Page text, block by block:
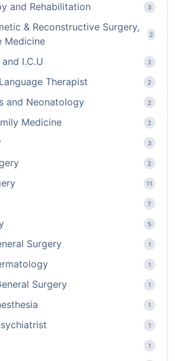
and Rehabilitation 3
& Reconstructive Surgery,
Medicine
2
I.C.U 2
Therapist 2
and Neonatology 2
Medicine 2
3
2
11
7
5
Surgery 1
1
Surgery 1
1
1
1